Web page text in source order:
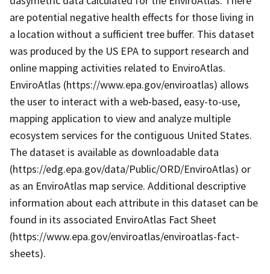
are potential negative health effects for those living in
a location without a sufficient tree buffer. This dataset
was produced by the US EPA to support research and
online mapping activities related to EnviroAtlas.
EnviroAtlas (https://www.epa.gov/enviroatlas) allows
the user to interact with a web-based, easy-to-use,
mapping application to view and analyze multiple
ecosystem services for the contiguous United States.
The dataset is available as downloadable data
(https://edg.epa.gov/data/Public/ORD/EnviroAtlas) or
as an EnviroAtlas map service. Additional descriptive
information about each attribute in this dataset can be
found in its associated EnviroAtlas Fact Sheet
(https://www.epa.gov/enviroatlas/enviroatlas-fact-
sheets).